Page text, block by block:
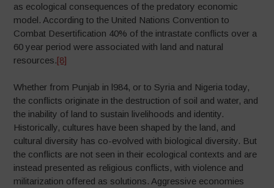
as ecological consequences of the predatory economic
model. According to the United Nations Convention to
Combat Desertification 40% of the intrastate conflicts over a
60 year period were associated with land and natural
resources.[8]
Whether from Punjab in l984, or to Syria and Nigeria today,
the conflicts originate in the destruction of soil and water, and
the inability of land to sustain livelihoods and identity.
Historically, cultures have been shaped by the land, and
cultural diversity has co-evolved with biological diversity. But
the conflicts are not seen in their ecological contexts and are
instead presented as religious conflicts, with violence and
militarization offered as solutions. Aggressive economies